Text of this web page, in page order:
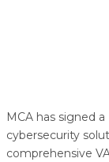
MCA has signed
cybersecurity
comprehensive